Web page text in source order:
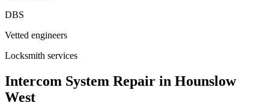
DBS
Vetted engineers
Locksmith services
Intercom System Repair in Hounslow
West